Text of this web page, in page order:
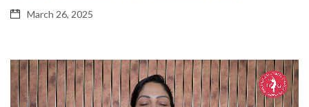
March 26, 2025
Video
Player